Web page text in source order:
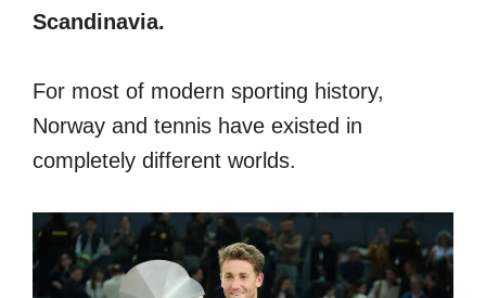
Scandinavia.
For most of modern sporting history,
Norway and tennis have existed in
completely different worlds.